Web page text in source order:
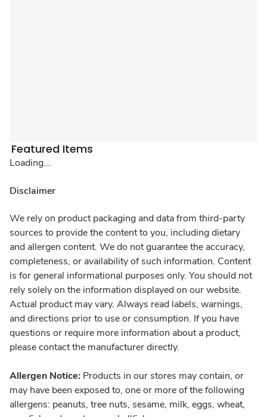
Featured Items
Loading...
Disclaimer
We rely on product packaging and data from third-party
sources to provide the content to you, including dietary
and allergen content. We do not guarantee the accuracy,
completeness, or availability of such information. Content
is for general informational purposes only. You should not
rely solely on the information displayed on our website.
Actual product may vary. Always read labels, warnings,
and directions prior to use or consumption. If you have
questions or require more information about a product,
please contact the manufacturer directly.
Allergen Notice: Products in our stores may contain, or
may have been exposed to, one or more of the following
allergens: peanuts, tree nuts, sesame, milk, eggs, wheat,